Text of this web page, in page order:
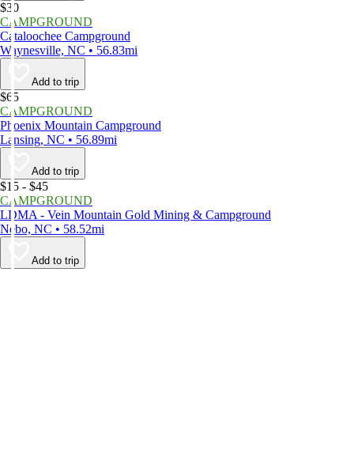
$30
CAMPGROUND
Cataloochee Campground
Waynesville, NC • 56.83mi
Add to trip
$65
CAMPGROUND
Phoenix Mountain Campground
Lansing, NC • 56.89mi
Add to trip
$15 - $45
CAMPGROUND
LDMA - Vein Mountain Gold Mining & Campground
Nebo, NC • 58.52mi
Add to trip